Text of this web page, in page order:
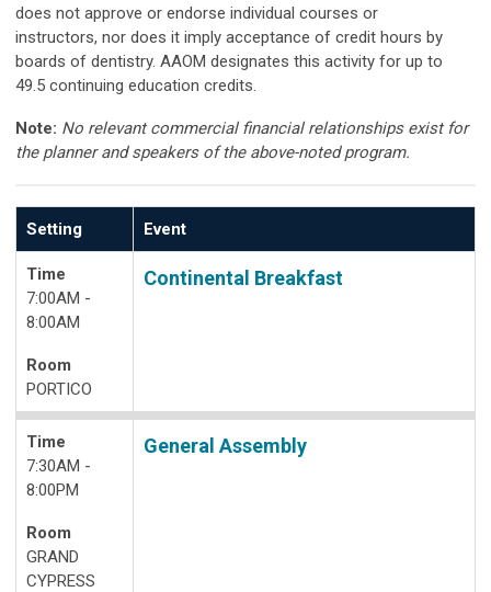
does not approve or endorse individual courses or
instructors, nor does it imply acceptance of credit hours by
boards of dentistry. AAOM designates this activity for up to
49.5 continuing education credits.
Note: No relevant commercial financial relationships exist for
the planner and speakers of the above-noted program.
Setting Event
Time
7:00AM -
8:00AM
Room
PORTICO
Continental Breakfast
Time
7:30AM -
8:00PM
Room
GRAND
CYPRESS
General Assembly